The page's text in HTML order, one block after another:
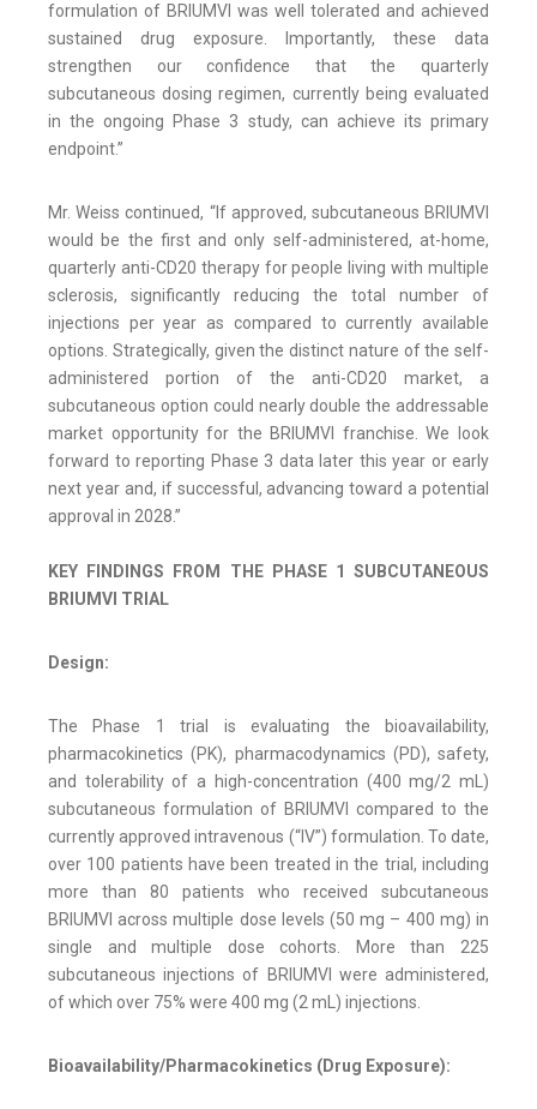
formulation of BRIUMVI was well tolerated and achieved
sustained drug exposure. Importantly, these data
strengthen our confidence that the quarterly
subcutaneous dosing regimen, currently being evaluated
in the ongoing Phase 3 study, can achieve its primary
endpoint.”
Mr. Weiss continued, “If approved, subcutaneous BRIUMVI
would be the first and only self-administered, at-home,
quarterly anti-CD20 therapy for people living with multiple
sclerosis, significantly reducing the total number of
injections per year as compared to currently available
options. Strategically, given the distinct nature of the self-
administered portion of the anti-CD20 market, a
subcutaneous option could nearly double the addressable
market opportunity for the BRIUMVI franchise. We look
forward to reporting Phase 3 data later this year or early
next year and, if successful, advancing toward a potential
approval in 2028.”
KEY FINDINGS FROM THE PHASE 1 SUBCUTANEOUS
BRIUMVI TRIAL
Design:
The Phase 1 trial is evaluating the bioavailability,
pharmacokinetics (PK), pharmacodynamics (PD), safety,
and tolerability of a high-concentration (400 mg/2 mL)
subcutaneous formulation of BRIUMVI compared to the
currently approved intravenous (“IV”) formulation. To date,
over 100 patients have been treated in the trial, including
more than 80 patients who received subcutaneous
BRIUMVI across multiple dose levels (50 mg – 400 mg) in
single and multiple dose cohorts. More than 225
subcutaneous injections of BRIUMVI were administered,
of which over 75% were 400 mg (2 mL) injections.
Bioavailability/Pharmacokinetics (Drug Exposure):